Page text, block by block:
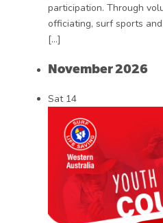
participation. Through
officiating, surf sports
[…]
November 2026
Sat 14